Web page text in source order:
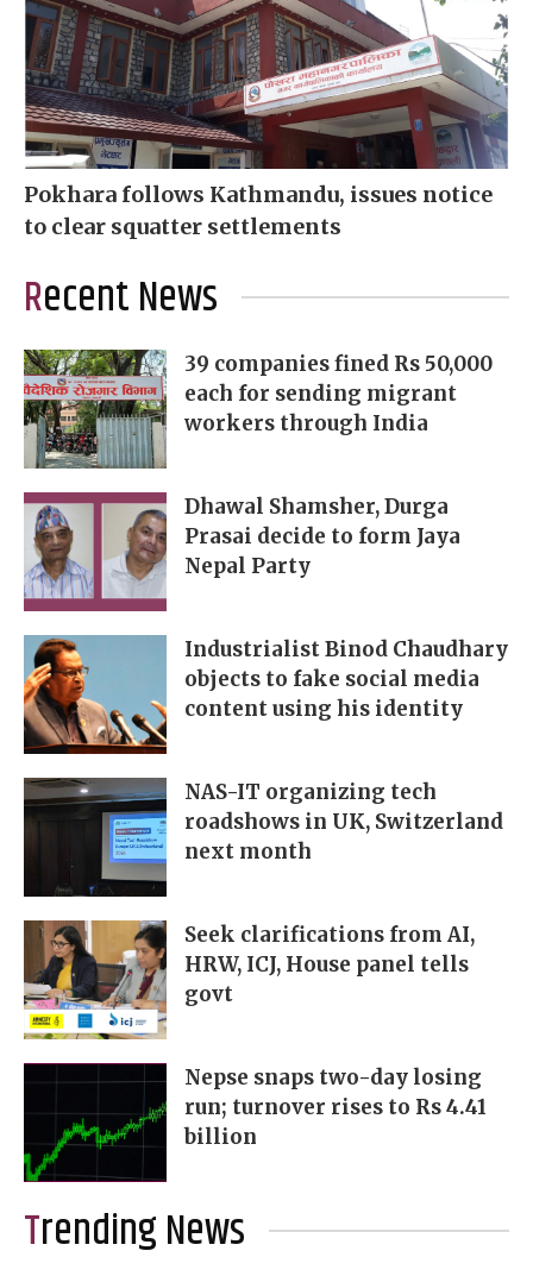
Pokhara follows Kathmandu, issues notice
to clear squatter settlements
Recent News
39 companies fined Rs 50,000
each for sending migrant
workers through India
Dhawal Shamsher, Durga
Prasai decide to form Jaya
Nepal Party
Industrialist Binod Chaudhary
objects to fake social media
content using his identity
NAS-IT organizing tech
roadshows in UK, Switzerland
next month
Seek clarifications from AI,
HRW, ICJ, House panel tells
govt
Nepse snaps two-day losing
run; turnover rises to Rs 4.41
billion
Trending News